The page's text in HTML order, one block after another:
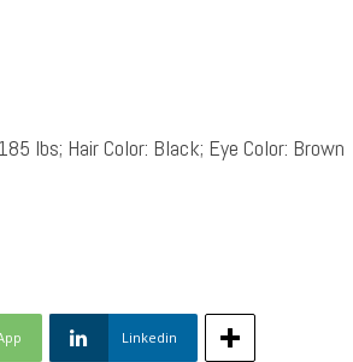
lbs; Hair Color: Black; Eye Color: Brown
Linkedin